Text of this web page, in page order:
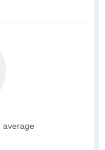
average